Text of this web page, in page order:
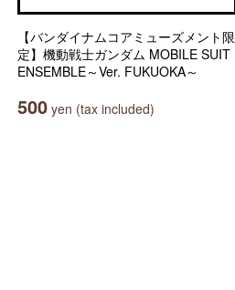
【バンダイナムコアミューズメント限
定】機動戦士ガンダム MOBILE SUIT
ENSEMBLE～Ver. FUKUOKA～
500 yen (tax included)